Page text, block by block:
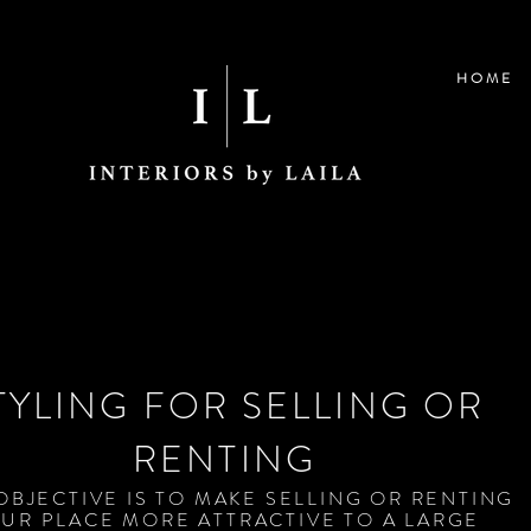
H O M E
FOR SELLING OR
RENTING
IS TO MAKE SELLING OR RENTING
PLACE MORE ATTRACTIVE TO A LARGE